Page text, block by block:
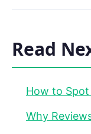
Read
How to Spot
Why